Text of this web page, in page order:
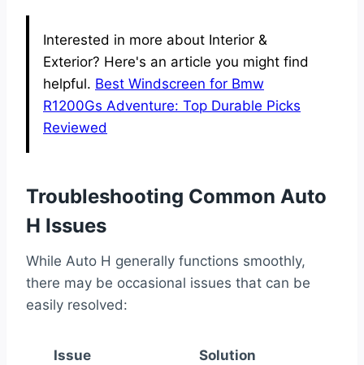
Interested in more about Interior &
Exterior? Here's an article you might find
helpful. Best Windscreen for Bmw
R1200Gs Adventure: Top Durable Picks
Reviewed
Troubleshooting Common Auto
H Issues
While Auto H generally functions smoothly,
there may be occasional issues that can be
easily resolved:
Issue Solution